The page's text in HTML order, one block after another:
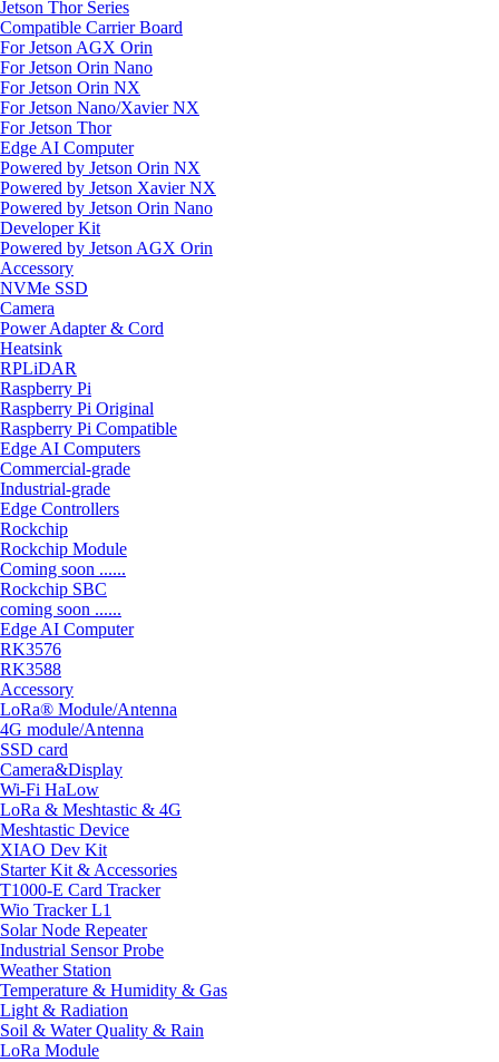
Jetson Thor Series
Compatible Carrier Board
For Jetson AGX Orin
For Jetson Orin Nano
For Jetson Orin NX
For Jetson Nano/Xavier NX
For Jetson Thor
Edge AI Computer
Powered by Jetson Orin NX
Powered by Jetson Xavier NX
Powered by Jetson Orin Nano
Developer Kit
Powered by Jetson AGX Orin
Accessory
NVMe SSD
Camera
Power Adapter & Cord
Heatsink
RPLiDAR
Raspberry Pi
Raspberry Pi Original
Raspberry Pi Compatible
Edge AI Computers
Commercial-grade
Industrial-grade
Edge Controllers
Rockchip
Rockchip Module
Coming soon ......
Rockchip SBC
coming soon ......
Edge AI Computer
RK3576
RK3588
Accessory
LoRa® Module/Antenna
4G module/Antenna
SSD card
Camera&Display
Wi-Fi HaLow
LoRa & Meshtastic & 4G
Meshtastic Device
XIAO Dev Kit
Starter Kit & Accessories
T1000-E Card Tracker
Wio Tracker L1
Solar Node Repeater
Industrial Sensor Probe
Weather Station
Temperature & Humidity & Gas
Light & Radiation
Soil & Water Quality & Rain
LoRa Module